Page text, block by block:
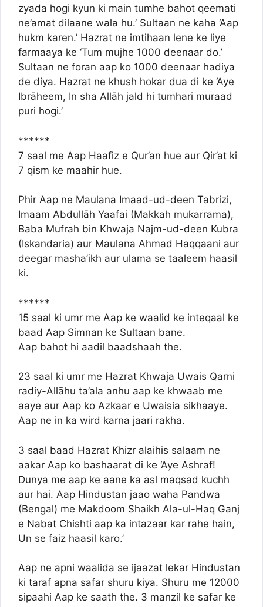
zyada hogi kyun ki main tumhe bahot qeemati
ne’amat dilaane wala hu.’ Sultaan ne kaha ‘Aap
hukm karen.’ Hazrat ne imtihaan lene ke liye
farmaaya ke ‘Tum mujhe 1000 deenaar do.’
Sultaan ne foran aap ko 1000 deenaar hadiya
de diya. Hazrat ne khush hokar dua di ke ‘Aye
Ibrāheem, In sha Allāh jald hi tumhari muraad
puri hogi.’
******
7 saal me Aap Haafiz e Qur’an hue aur Qir’at ki
7 qism ke maahir hue.
Phir Aap ne Maulana Imaad-ud-deen Tabrizi,
Imaam Abdullāh Yaafai (Makkah mukarrama),
Baba Mufrah bin Khwaja Najm-ud-deen Kubra
(Iskandaria) aur Maulana Ahmad Haqqaani aur
deegar masha’ikh aur ulama se taaleem haasil
ki.
******
15 saal ki umr me Aap ke waalid ke inteqaal ke
baad Aap Simnan ke Sultaan bane.
Aap bahot hi aadil baadshaah the.
23 saal ki umr me Hazrat Khwaja Uwais Qarni
radiy-Allāhu ta’ala anhu aap ke khwaab me
aaye aur Aap ko Azkaar e Uwaisia sikhaaye.
Aap ne in ka wird karna jaari rakha.
3 saal baad Hazrat Khizr alaihis salaam ne
aakar Aap ko bashaarat di ke ‘Aye Ashraf!
Dunya me aap ke aane ka asl maqsad kuchh
aur hai. Aap Hindustan jaao waha Pandwa
(Bengal) me Makdoom Shaikh Ala-ul-Haq Ganj
e Nabat Chishti aap ka intazaar kar rahe hain,
Un se faiz haasil karo.’
Aap ne apni waalida se ijaazat lekar Hindustan
ki taraf apna safar shuru kiya. Shuru me 12000
sipaahi Aap ke saath the. 3 manzil ke safar ke